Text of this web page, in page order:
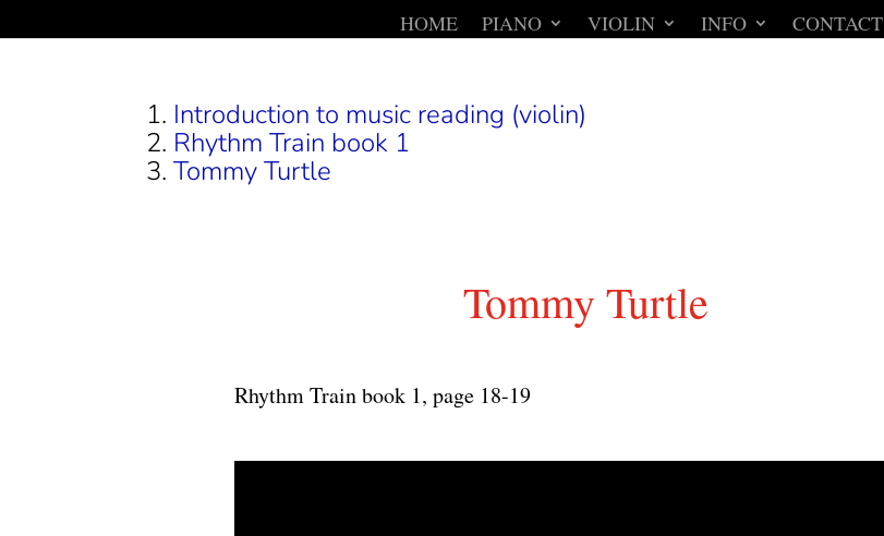
HOME PIANO VIOLIN INFO CONTACT
Introduction to music reading (violin)
Rhythm Train book 1
Tommy Turtle
Tommy Turtle
Rhythm Train book 1, page 18-19